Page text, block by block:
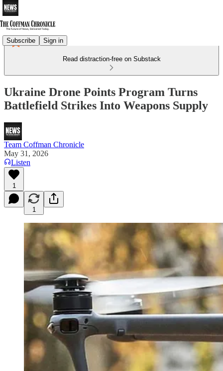
Subscribe Sign in
Read distraction-free on Substack
Ukraine Drone Points Program Turns
Battlefield Strikes Into Weapons Supply
Team Coffman Chronicle
May 31, 2026
Listen
1
1